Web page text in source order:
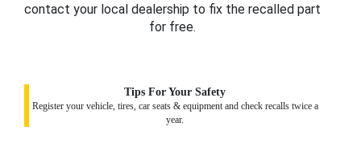
contact your local dealership to fix the recalled part
for free.
Tips For Your Safety
Register your vehicle, tires, car seats & equipment and check recalls twice a
year.